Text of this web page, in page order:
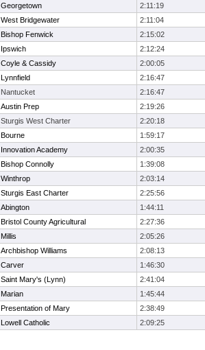
Georgetown
2:11:19
West Bridgewater
2:11:04
Bishop Fenwick
2:15:02
Ipswich
2:12:24
Coyle & Cassidy
2:00:05
Lynnfield
2:16:47
Nantucket
2:16:47
Austin Prep
2:19:26
Sturgis West Charter
2:20:18
Bourne
1:59:17
Innovation Academy
2:00:35
Bishop Connolly
1:39:08
Winthrop
2:03:14
Sturgis East Charter
2:25:56
Abington
1:44:11
Bristol County Agricultural
2:27:36
Millis
2:05:26
Archbishop Williams
2:08:13
Carver
1:46:30
Saint Mary's (Lynn)
2:41:04
Marian
1:45:44
Presentation of Mary
2:38:49
Lowell Catholic 2:09:25